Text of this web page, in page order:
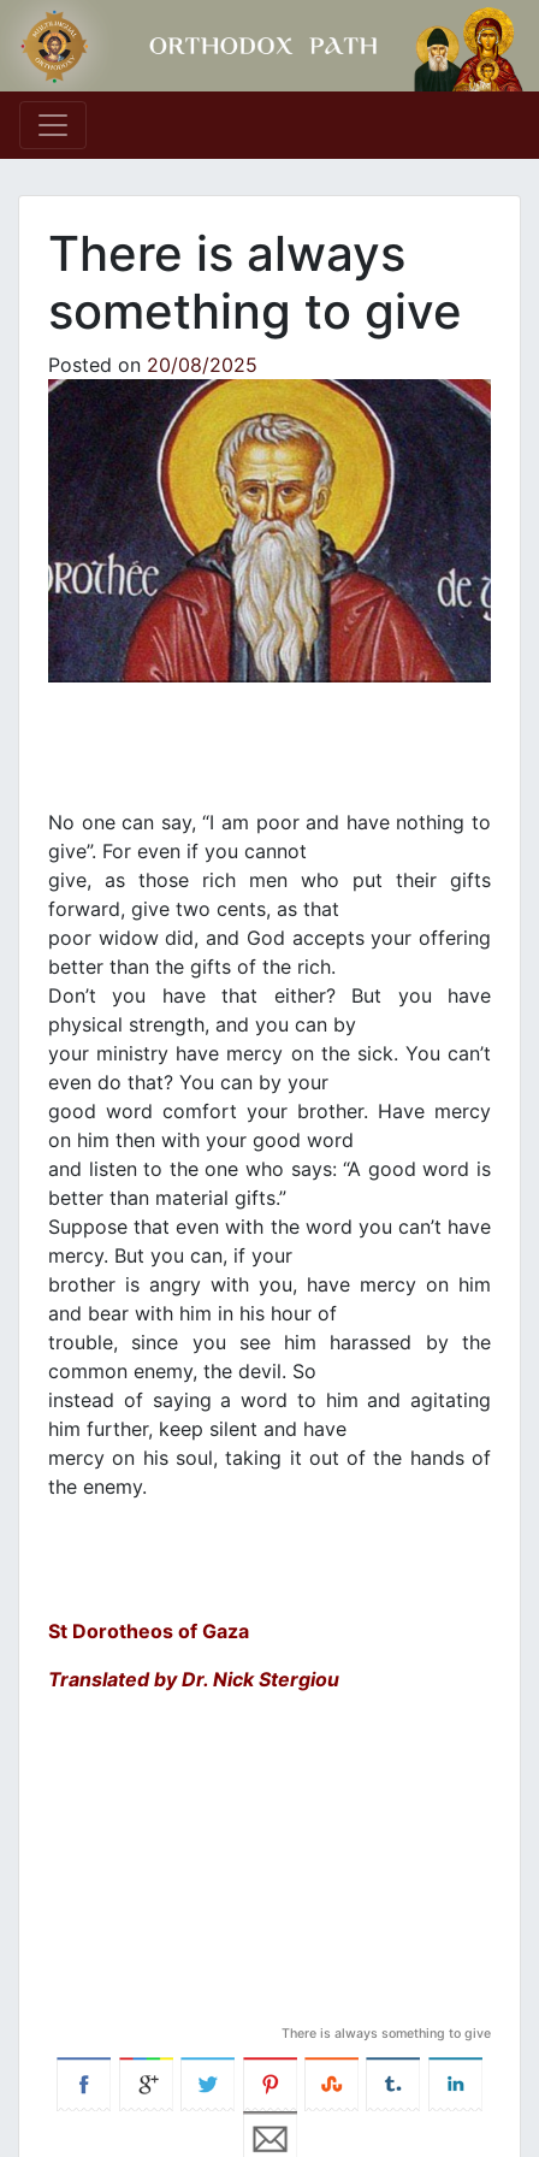
Main Navigation
There is always
something to give
Posted on 20/08/2025
No one can say, “I am poor and have nothing to
give”. For even if you cannot
give, as those rich men who put their gifts
forward, give two cents, as that
poor widow did, and God accepts your offering
better than the gifts of the rich.
Don’t you have that either? But you have
physical strength, and you can by
your ministry have mercy on the sick. You can’t
even do that? You can by your
good word comfort your brother. Have mercy
on him then with your good word
and listen to the one who says: “A good word is
better than material gifts.”
Suppose that even with the word you can’t have
mercy. But you can, if your
brother is angry with you, have mercy on him
and bear with him in his hour of
trouble, since you see him harassed by the
common enemy, the devil. So
instead of saying a word to him and agitating
him further, keep silent and have
mercy on his soul, taking it out of the hands of
the enemy.
St Dorotheos of Gaza
Translated by Dr. Nick Stergiou
There is always something to give